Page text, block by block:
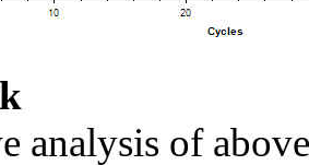
analysis of